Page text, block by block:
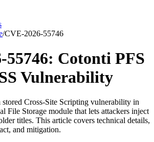
/CVE-2026-55746
55746: Cotonti PFS
Vulnerability
Cross-Site Scripting vulnerability in
File Storage module that lets attackers inject
titles. This article covers technical details,
and mitigation.